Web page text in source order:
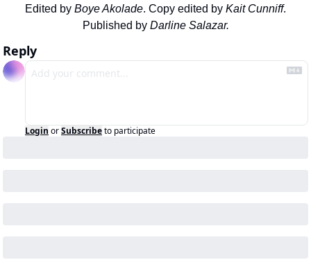
Edited by Boye Akolade. Copy edited by Kait Cunniff.
Published by Darline Salazar.
Reply
Login orSubscribeto participate